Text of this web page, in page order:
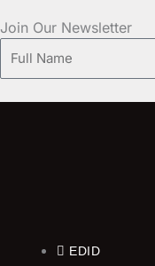
Join Our Newsletter
Name
EDID